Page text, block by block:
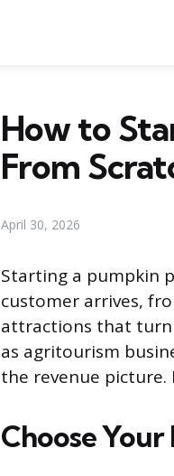
How to
From
April 30, 2026
Starting a pumpkin
customer arrives,
attractions that turn
as agritourism
the revenue picture.
Choose